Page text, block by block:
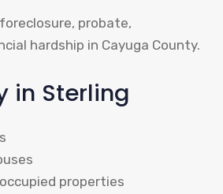
probate,
hardship in Cayuga County.
in Sterling
properties